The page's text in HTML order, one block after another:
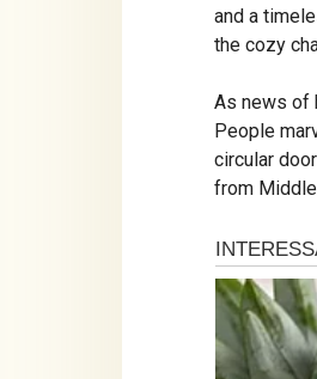
and a
the cozy
As news of
People
circular
from